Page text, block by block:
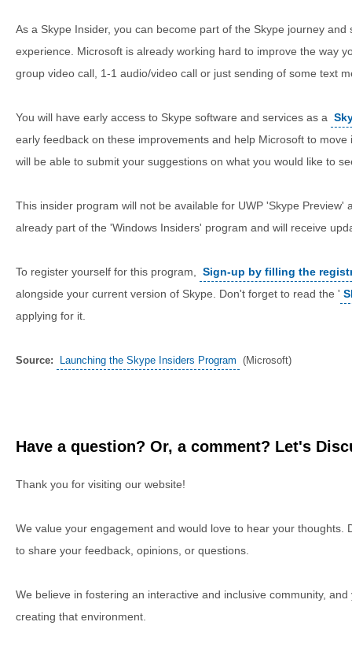
As a Skype Insider, you can become part of the Skype journey
experience. Microsoft is already working hard to improve the way
group video call, 1-1 audio/video call or just sending of some text
You will have early access to Skype software and services as a
early feedback on these improvements and help Microsoft to
will be able to submit your suggestions on what you would like to
This insider program will not be available for UWP 'Skype Preview'
already part of the 'Windows Insiders' program and will receive
To register yourself for this program,
Sign-up by filling the
alongside your current version of Skype. Don't forget to read the '
applying for it.
Source: Launching the Skype Insiders Program (Microsoft)
Have a question? Or, a comment? Let's
Thank you for visiting our website!
We value your engagement and would love to hear your thoughts.
to share your feedback, opinions, or questions.
We believe in fostering an interactive and inclusive community,
creating that environment.